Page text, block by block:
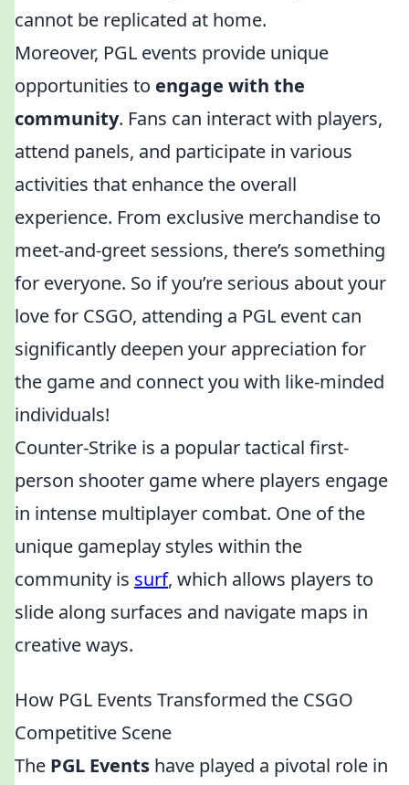
cannot be replicated at home.
Moreover, PGL events provide unique
opportunities to engage with the
community. Fans can interact with players,
attend panels, and participate in various
activities that enhance the overall
experience. From exclusive merchandise to
meet-and-greet sessions, there’s something
for everyone. So if you’re serious about your
love for CSGO, attending a PGL event can
significantly deepen your appreciation for
the game and connect you with like-minded
individuals!
Counter-Strike is a popular tactical first-
person shooter game where players engage
in intense multiplayer combat. One of the
unique gameplay styles within the
community is surf, which allows players to
slide along surfaces and navigate maps in
creative ways.
How PGL Events Transformed the CSGO
Competitive Scene
The PGL Events have played a pivotal role in